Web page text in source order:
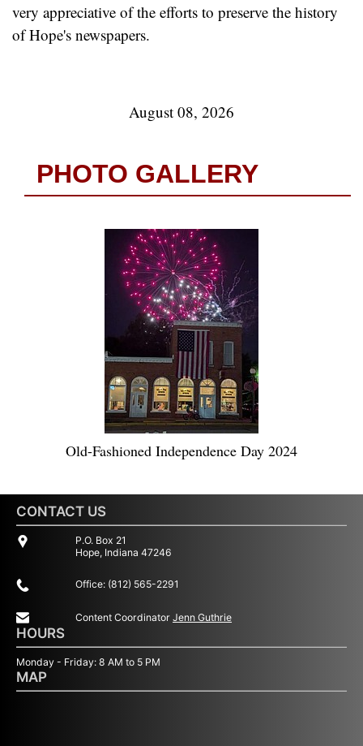
very appreciative of the efforts to preserve the history
of Hope's newspapers.
August 08, 2026
PHOTO GALLERY
Old-Fashioned Independence Day 2024
CONTACT US
P.O. Box 21
Hope, Indiana 47246
Office: (812) 565-2291
Content Coordinator Jenn Guthrie
HOURS
Monday - Friday: 8 AM to 5 PM
MAP